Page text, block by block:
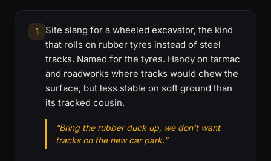
1
Site slang for a wheeled excavator, the kind
that rolls on rubber tyres instead of steel
tracks. Named for the tyres. Handy on tarmac
and roadworks where tracks would chew the
surface, but less stable on soft ground than
its tracked cousin.
“Bring the rubber duck up, we don't want
tracks on the new car park.”